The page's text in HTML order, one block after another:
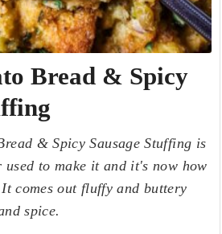
Bread & Spicy
& Spicy Sausage Stuffing is
used to make it and it's now how
comes out fluffy and buttery
spice.